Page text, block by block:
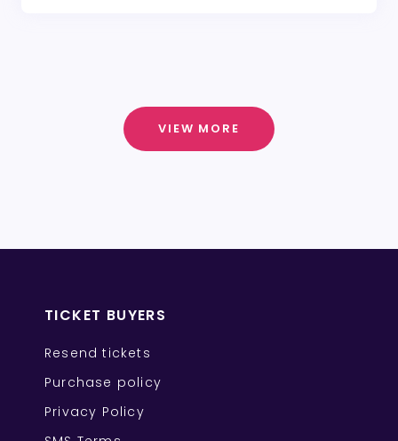
VIEW MORE
TICKET BUYERS
Resend tickets
Purchase policy
Privacy Policy